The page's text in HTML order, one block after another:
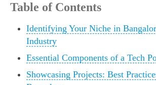
Table of Contents
Identifying Your Niche in
Industry
Essential Components of a Tech
Showcasing Projects: Best